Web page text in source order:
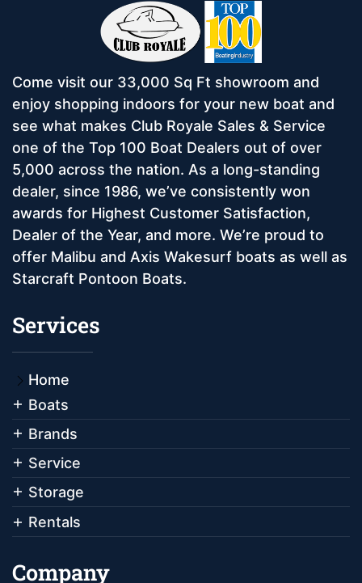
Come visit our 33,000 Sq Ft showroom and
enjoy shopping indoors for your new boat and
see what makes Club Royale Sales & Service
one of the Top 100 Boat Dealers out of over
5,000 across the nation. As a long-standing
dealer, since 1986, we’ve consistently won
awards for Highest Customer Satisfaction,
Dealer of the Year, and more. We’re proud to
offer Malibu and Axis Wakesurf boats as well as
Starcraft Pontoon Boats.
Services
Home
Boats
Brands
Service
Storage
Rentals
Company